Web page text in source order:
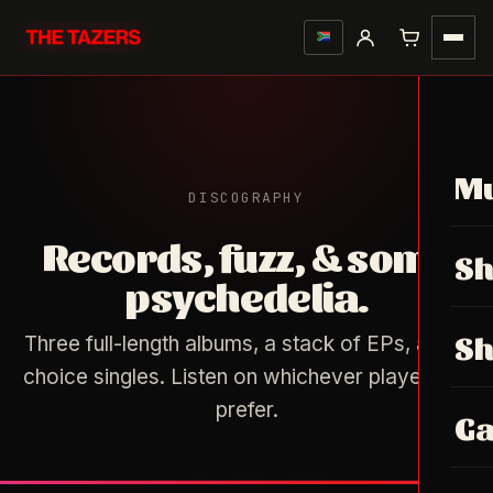
DISCOGRAPHY
Records, fuzz, & some
psychedelia.
Three full-length albums, a stack of EPs, a few
choice singles. Listen on whichever player you
prefer.